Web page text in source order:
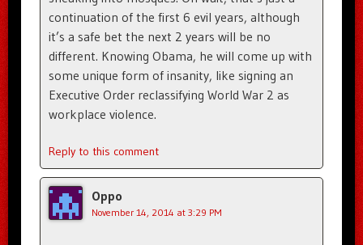
continuation of the first 6 evil years, although
it’s a safe bet the next 2 years will be no
different. Knowing Obama, he will come up with
some unique form of insanity, like signing an
Executive Order reclassifying World War 2 as
workplace violence.
Reply to this comment
Oppo
November 14, 2014 at 3:29 PM